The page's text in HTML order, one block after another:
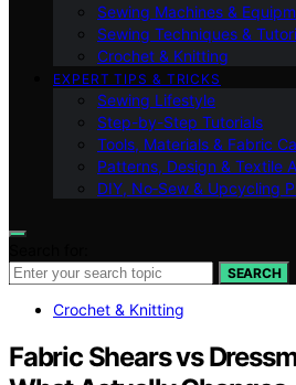
Sewing Machines &
Sewing Techniques &
Crochet & Knitting
EXPERT TIPS & TRICKS
Sewing Lifestyle
Step-by-Step Tutorials
Tools, Materials & Fabric
Patterns, Design & Textile
DIY, No‑Sew & Upcycling
SEARCH
Crochet & Knitting
Fabric Shears vs